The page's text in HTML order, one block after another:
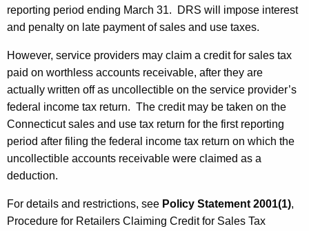
reporting period ending March 31. DRS will impose interest
and penalty on late payment of sales and use taxes.
However, service providers may claim a credit for sales tax
paid on worthless accounts receivable, after they are
actually written off as uncollectible on the service provider’s
federal income tax return. The credit may be taken on the
Connecticut sales and use tax return for the first reporting
period after filing the federal income tax return on which the
uncollectible accounts receivable were claimed as a
deduction.
For details and restrictions, see Policy Statement 2001(1),
Procedure for Retailers Claiming Credit for Sales Tax